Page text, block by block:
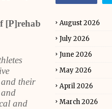
[P]rehab
their
and
August 2026
July 2026
June 2026
May 2026
April 2026
March 2026